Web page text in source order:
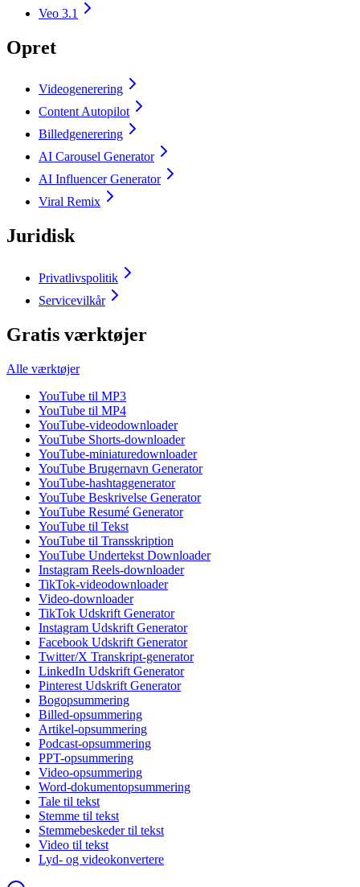
Veo 3.1
Opret
Videogenerering
Content Autopilot
Billedgenerering
AI Carousel Generator
AI Influencer Generator
Viral Remix
Juridisk
Privatlivspolitik
Servicevilkår
Gratis værktøjer
Alle værktøjer
YouTube til MP3
YouTube til MP4
YouTube-videodownloader
YouTube Shorts-downloader
YouTube-miniaturedownloader
YouTube Brugernavn Generator
YouTube-hashtaggenerator
YouTube Beskrivelse Generator
YouTube Resumé Generator
YouTube til Tekst
YouTube til Transskription
YouTube Undertekst Downloader
Instagram Reels-downloader
TikTok-videodownloader
Video-downloader
TikTok Udskrift Generator
Instagram Udskrift Generator
Facebook Udskrift Generator
Twitter/X Transkript-generator
LinkedIn Udskrift Generator
Pinterest Udskrift Generator
Bogopsummering
Billed-opsummering
Artikel-opsummering
Podcast-opsummering
PPT-opsummering
Video-opsummering
Word-dokumentopsummering
Tale til tekst
Stemme til tekst
Stemmebeskeder til tekst
Video til tekst
Lyd- og videokonvertere